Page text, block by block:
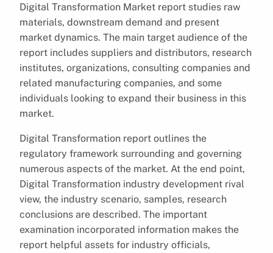
Digital Transformation Market report studies raw
materials, downstream demand and present
market dynamics. The main target audience of the
report includes suppliers and distributors, research
institutes, organizations, consulting companies and
related manufacturing companies, and some
individuals looking to expand their business in this
market.
Digital Transformation report outlines the
regulatory framework surrounding and governing
numerous aspects of the market. At the end point,
Digital Transformation industry development rival
view, the industry scenario, samples, research
conclusions are described. The important
examination incorporated information makes the
report helpful assets for industry officials,